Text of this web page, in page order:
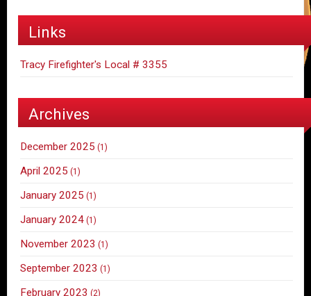
Links
Tracy Firefighter's Local # 3355
Archives
December 2025 (1)
April 2025 (1)
January 2025 (1)
January 2024 (1)
November 2023 (1)
September 2023 (1)
February 2023 (2)